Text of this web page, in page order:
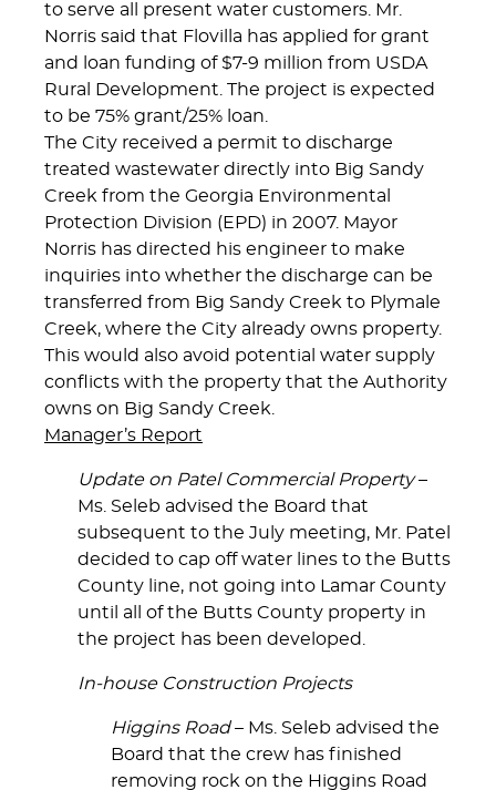
to serve all present water customers. Mr.
Norris said that Flovilla has applied for grant
and loan funding of $7-9 million from USDA
Rural Development. The project is expected
to be 75% grant/25% loan.
The City received a permit to discharge
treated wastewater directly into Big Sandy
Creek from the Georgia Environmental
Protection Division (EPD) in 2007. Mayor
Norris has directed his engineer to make
inquiries into whether the discharge can be
transferred from Big Sandy Creek to Plymale
Creek, where the City already owns property.
This would also avoid potential water supply
conflicts with the property that the Authority
owns on Big Sandy Creek.
Manager’s Report
Update on Patel Commercial Property–
Ms. Seleb advised the Board that
subsequent to the July meeting, Mr. Patel
decided to cap off water lines to the Butts
County line, not going into Lamar County
until all of the Butts County property in
the project has been developed.
In-house Construction Projects
Higgins Road– Ms. Seleb advised the
Board that the crew has finished
removing rock on the Higgins Road